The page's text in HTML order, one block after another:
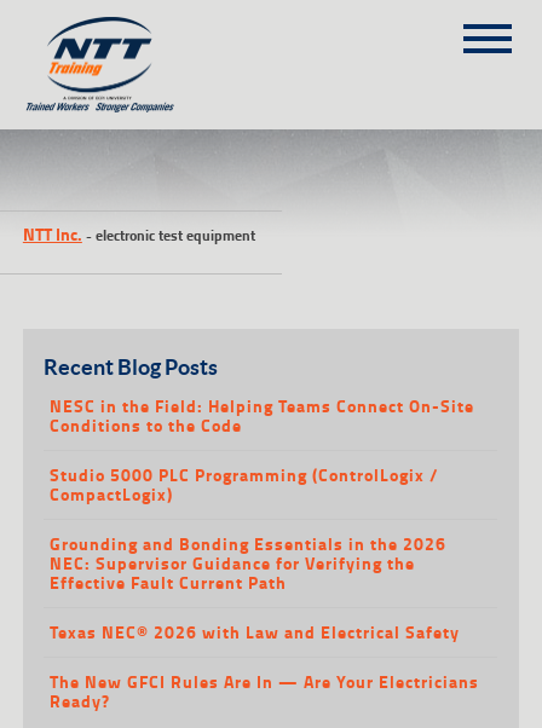
(303) 649-9980
TRAINING COURSES
ON-SITE TRAINING
SCHEDULE
ABOUT NTT
CONTACT
NTT Inc. -electronic test equipment
Recent Blog Posts
NESC in the Field: Helping Teams Connect On-Site
Conditions to the Code
Studio 5000 PLC Programming (ControlLogix /
CompactLogix)
Grounding and Bonding Essentials in the 2026
NEC: Supervisor Guidance for Verifying the
Effective Fault Current Path
Texas NEC® 2026 with Law and Electrical Safety
The New GFCI Rules Are In — Are Your Electricians
Ready?